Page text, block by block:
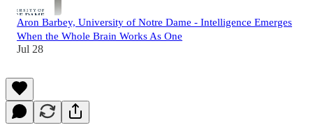
Aron Barbey, University of Notre Dame - Intelligence Emerges
When the Whole Brain Works As One
Jul 28